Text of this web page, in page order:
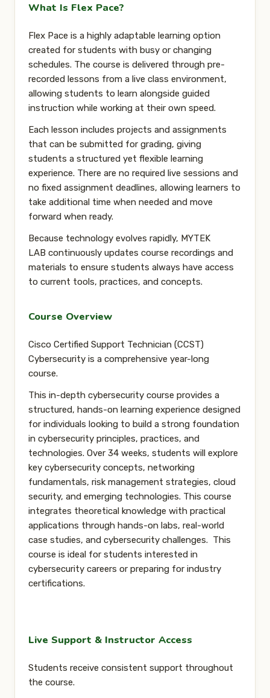
What Is Flex Pace?
Flex Pace is a highly adaptable learning option
created for students with busy or changing
schedules. The course is delivered through pre-
recorded lessons from a live class environment,
allowing students to learn alongside guided
instruction while working at their own speed.
Each lesson includes projects and assignments
that can be submitted for grading, giving
students a structured yet flexible learning
experience. There are no required live sessions and
no fixed assignment deadlines, allowing learners to
take additional time when needed and move
forward when ready.
Because technology evolves rapidly, MYTEK
LAB continuously updates course recordings and
materials to ensure students always have access
to current tools, practices, and concepts.
Course Overview
Cisco Certified Support Technician (CCST)
Cybersecurity is a comprehensive year-long
course.
This in-depth cybersecurity course provides a
structured, hands-on learning experience designed
for individuals looking to build a strong foundation
in cybersecurity principles, practices, and
technologies. Over 34 weeks, students will explore
key cybersecurity concepts, networking
fundamentals, risk management strategies, cloud
security, and emerging technologies. This course
integrates theoretical knowledge with practical
applications through hands-on labs, real-world
case studies, and cybersecurity challenges. This
course is ideal for students interested in
cybersecurity careers or preparing for industry
certifications.
Live Support & Instructor Access
Students receive consistent support throughout
the course.